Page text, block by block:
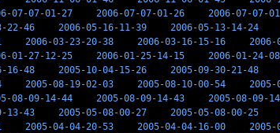
07-07-01-27 2006-07-07-01-26 2006-07-07-
22-46 2006-05-16-11-39 2006-05-13-14-24
2006-03-23-20-38 2006-03-16-15-16 2006-
01-27-12-25 2006-01-25-14-15 2006-01-24-
16-48 2005-10-04-15-26 2005-09-30-21-48
2005-08-19-02-03 2005-08-10-00-54 2005-
08-09-14-44 2005-08-09-14-43 2005-08-09-
13-43 2005-05-08-00-27 2005-05-08-00-25
2005-04-04-20-53 2005-04-04-16-00 2005-